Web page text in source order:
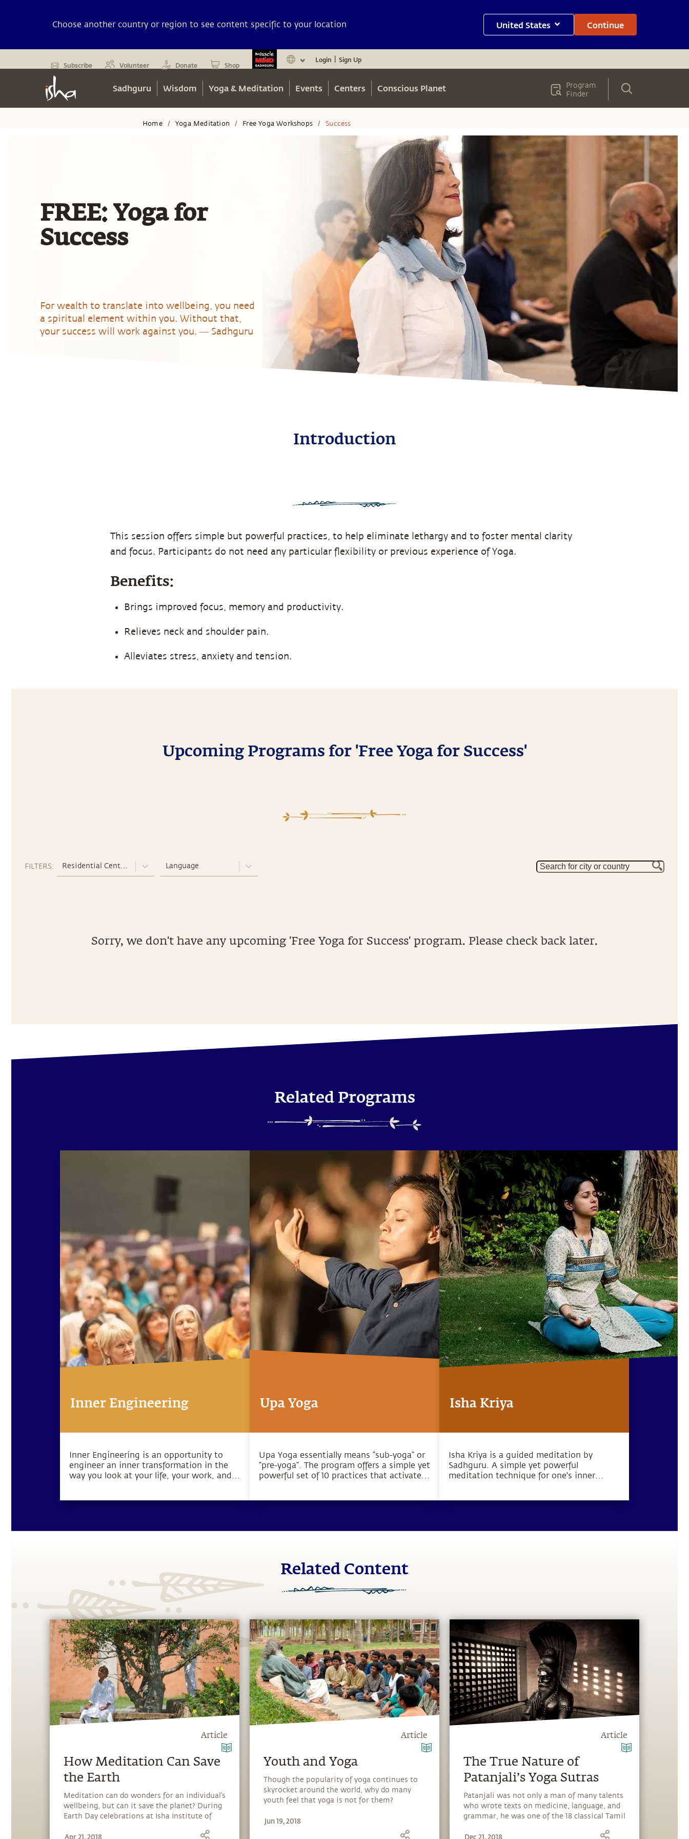
Choose another country or region to see content specific to your location United States Continue
Subscribe Volunteer Donate Shop
Login Sign Up
Sadhguru Wisdom Yoga & Meditation Events Centers Conscious Planet
Program
Finder
Home / Yoga Meditation / Free Yoga Workshops / Success
FREE: Yoga for
Success
For wealth to translate into wellbeing, you need
a spiritual element within you. Without that,
your success will work against you. ― Sadhguru
Introduction
This session offers simple but powerful practices, to help eliminate lethargy and to foster mental clarity
and focus. Participants do not need any particular flexibility or previous experience of Yoga.
Benefits:
Brings improved focus, memory and productivity.
Relieves neck and shoulder pain.
Alleviates stress, anxiety and tension.
Upcoming Programs for 'Free Yoga for Success'
FILTERS: Residential Centers Language
Sorry, we don't have any upcoming 'Free Yoga for Success' program. Please check back later.
Related Programs
Inner Engineering
Inner Engineering is an opportunity to
engineer an inner transformation in the
way you look at your life, your work, and
Upa Yoga
Upa Yoga essentially means “sub-yoga” or
“pre-yoga”. The program offers a simple yet
powerful set of 10 practices that activate
Isha Kriya
Isha Kriya is a guided meditation by
Sadhguru. A simple yet powerful
meditation technique for one's inner
Related Content
Article
How Meditation Can Save
the Earth
Meditation can do wonders for an individual’s
wellbeing, but can it save the planet? During
Earth Day celebrations at Isha Institute of
that meditation provides a living experience
Apr 21, 2018
Article
Youth and Yoga
Though the popularity of yoga continues to
skyrocket around the world, why do many
youth feel that yoga is not for them?
own introduction to yoga at a young age.
Jun 19, 2018
Article
The True Nature of
Patanjali’s Yoga Sutras
Patanjali was not only a man of many talents
who wrote texts on medicine, language, and
grammar, he was one of the 18 classical Tamil
realized being. But he is probably most
Dec 21, 2018